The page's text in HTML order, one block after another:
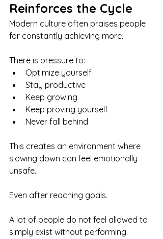
Reinforces the Cycle
Modern culture often praises people
for constantly achieving more.
There is pressure to:
Optimize yourself
Stay productive
Keep growing
Keep proving yourself
Never fall behind
This creates an environment where
slowing down can feel emotionally
unsafe.
Even after reaching goals.
A lot of people do not feel allowed to
simply exist without performing.